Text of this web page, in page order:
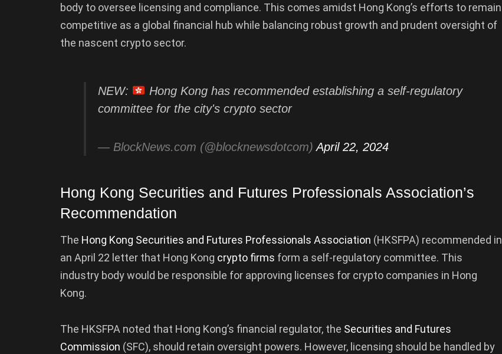
body to oversee licensing and compliance. This comes amidst Hong Kong’s efforts to remain
competitive as a global financial hub while balancing robust growth and prudent oversight of
the nascent crypto sector.
NEW:
Hong Kong has recommended establishing a self-regulatory
committee for the city's crypto sector
— BlockNews.com (@blocknewsdotcom)April 22, 2024
Hong Kong Securities and Futures Professionals Association’s
Recommendation
The Hong Kong Securities and Futures Professionals Association (HKSFPA) recommended in
an April 22 letter that Hong Kong crypto firms form a self-regulatory committee. This
industry body would be responsible for approving licenses for crypto companies in Hong
Kong.
The HKSFPA noted that Hong Kong’s financial regulator, the Securities and Futures
Commission (SFC), should retain oversight powers. However, licensing should be handled by